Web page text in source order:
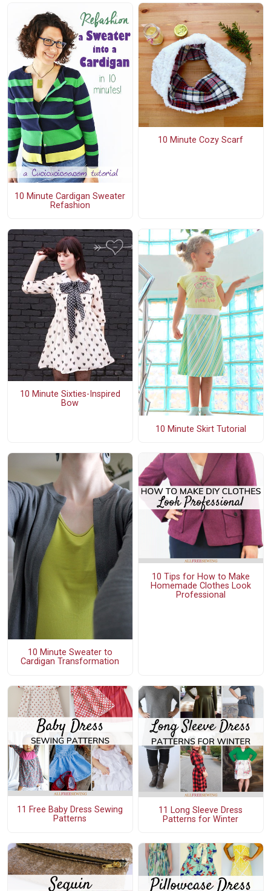
10 Minute Cardigan Sweater
Refashion
10 Minute Cozy Scarf
10 Minute Sixties-Inspired
Bow
10 Minute Skirt Tutorial
10 Minute Sweater to
Cardigan Transformation
10 Tips for How to Make
Homemade Clothes Look
Professional
11 Free Baby Dress Sewing
Patterns
11 Long Sleeve Dress
Patterns for Winter